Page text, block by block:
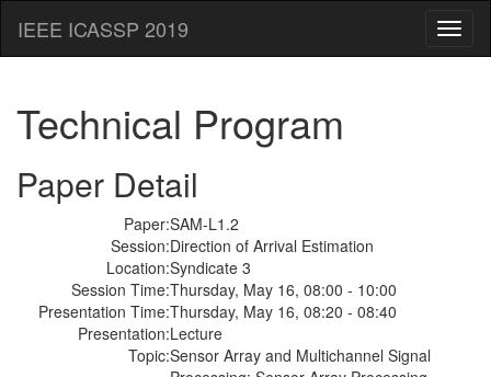
IEEE ICASSP 2019
Technical Program
Paper Detail
Paper:SAM-L1.2
Session:Direction of Arrival Estimation
Location:Syndicate 3
Session Time:Thursday, May 16, 08:00 - 10:00
Presentation Time:Thursday, May 16, 08:20 - 08:40
Presentation:Lecture
Topic:Sensor Array and Multichannel Signal